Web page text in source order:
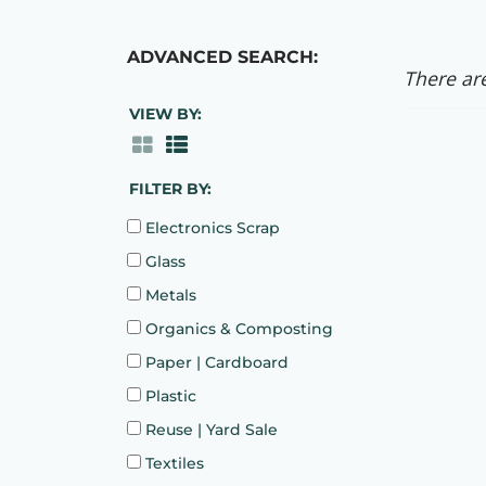
ADVANCED SEARCH:
VIEW BY:
FILTER BY:
Electronics Scrap
Glass
Metals
Organics & Composting
Paper | Cardboard
Plastic
Reuse | Yard Sale
Textiles
There